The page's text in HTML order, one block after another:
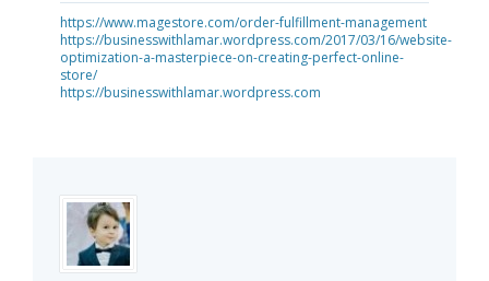
https://www.magestore.com/order-fulfillment-management
https://businesswithlamar.wordpress.com/2017/03/16/website-
optimization-a-masterpiece-on-creating-perfect-online-
store/
https://businesswithlamar.wordpress.com